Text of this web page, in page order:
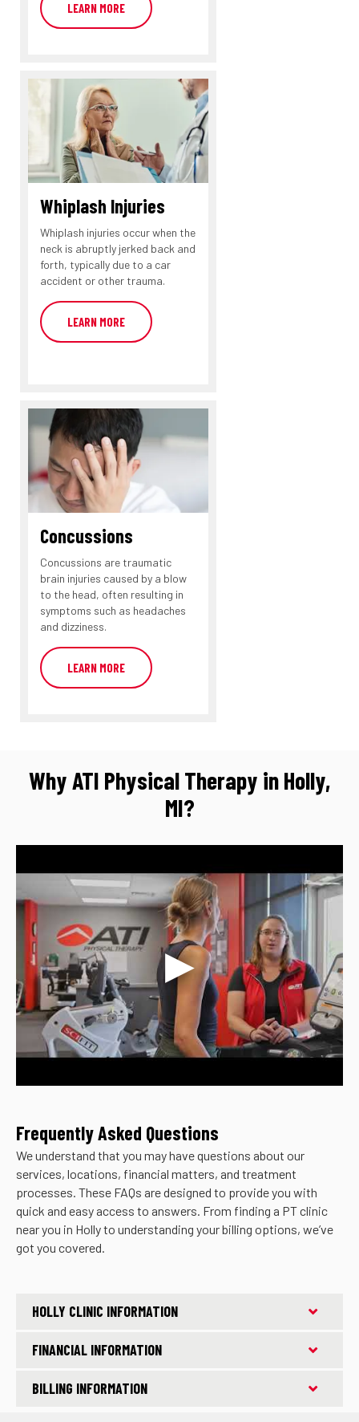
LEARN MORE
Whiplash Injuries
Whiplash injuries occur when the
neck is abruptly jerked back and
forth, typically due to a car
accident or other trauma.
LEARN MORE
Concussions
Concussions are traumatic
brain injuries caused by a blow
to the head, often resulting in
symptoms such as headaches
and dizziness.
LEARN MORE
Why ATI Physical Therapy in Holly,
MI?
Frequently Asked Questions
We understand that you may have questions about our
services, locations, financial matters, and treatment
processes. These FAQs are designed to provide you with
quick and easy access to answers. From finding a PT clinic
near you in Holly to understanding your billing options, we’ve
got you covered.
HOLLY CLINIC INFORMATION
FINANCIAL INFORMATION
BILLING INFORMATION